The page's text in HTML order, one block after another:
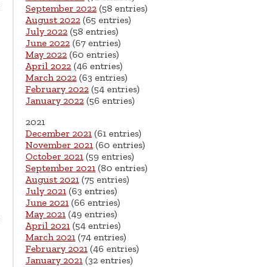
September 2022 (58 entries)
August 2022 (65 entries)
July 2022 (58 entries)
June 2022 (67 entries)
May 2022 (60 entries)
April 2022 (46 entries)
March 2022 (63 entries)
February 2022 (54 entries)
January 2022 (56 entries)
2021
December 2021 (61 entries)
November 2021 (60 entries)
October 2021 (59 entries)
September 2021 (80 entries)
August 2021 (75 entries)
July 2021 (63 entries)
June 2021 (66 entries)
May 2021 (49 entries)
April 2021 (54 entries)
March 2021 (74 entries)
February 2021 (46 entries)
January 2021 (32 entries)